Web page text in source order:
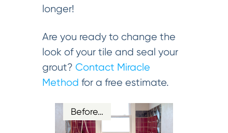
longer!
Are you ready to change the
look of your tile and seal your
grout? Contact Miracle
Method for a free estimate.
Before…